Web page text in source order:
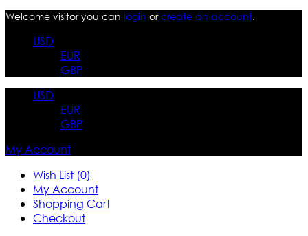
Welcome visitor you can login orcreate an account.
USD
EUR
GBP
USD
EUR
GBP
My Account
Wish List (0)
My Account
Shopping Cart
Checkout